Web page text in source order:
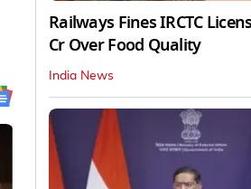
Railways Fines IRCTC
Cr Over Food Quality
India News